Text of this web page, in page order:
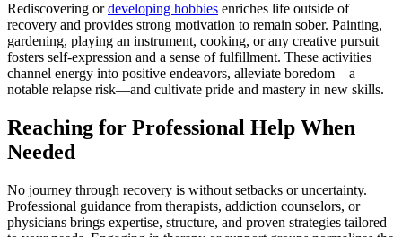
Rediscovering ordeveloping hobbies enriches life outside of
recovery and provides strong motivation to remain sober. Painting,
gardening, playing an instrument, cooking, or any creative pursuit
fosters self-expression and a sense of fulfillment. These activities
channel energy into positive endeavors, alleviate boredom—a
notable relapse risk—and cultivate pride and mastery in new skills.
Reaching for Professional Help When
Needed
No journey through recovery is without setbacks or uncertainty.
Professional guidance from therapists, addiction counselors, or
physicians brings expertise, structure, and proven strategies tailored